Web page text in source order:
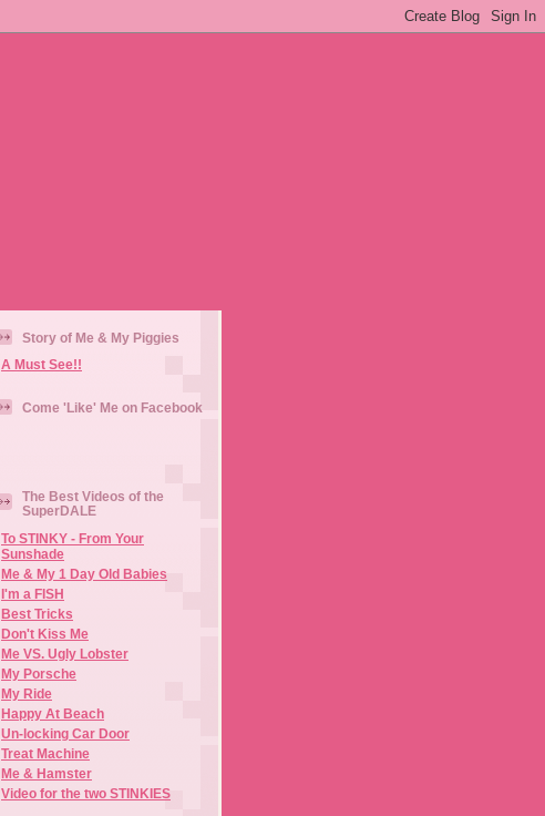
Story of Me & My Piggies
A Must See!!
Come 'Like' Me on Facebook
The Best Videos of the
SuperDALE
To STINKY - From Your
Sunshade
Me & My 1 Day Old Babies
I'm a FISH
Best Tricks
Don't Kiss Me
Me VS. Ugly Lobster
My Porsche
My Ride
Happy At Beach
Un-locking Car Door
Treat Machine
Me & Hamster
Video for the two STINKIES